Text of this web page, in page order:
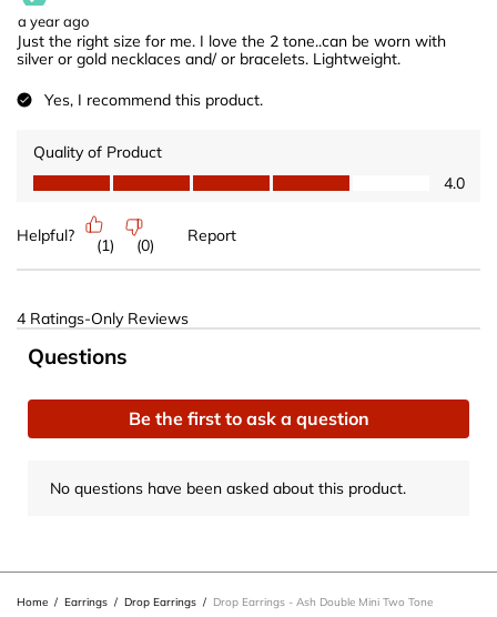
a year ago
Just the right size for me. I love the 2 tone..can be worn with
silver or gold necklaces and/ or bracelets. Lightweight.
Yes, I recommend this product.
Quality of Product
Quality of Product, 4.0 out of 5
4.0
Helpful?
(1) (0)
Report
4 Ratings-Only Reviews
No questions have been asked about this product.
Questions
Be the first to ask a question
No questions have been asked about this product.
Home / Earrings / Drop Earrings / Drop Earrings - Ash Double Mini Two Tone